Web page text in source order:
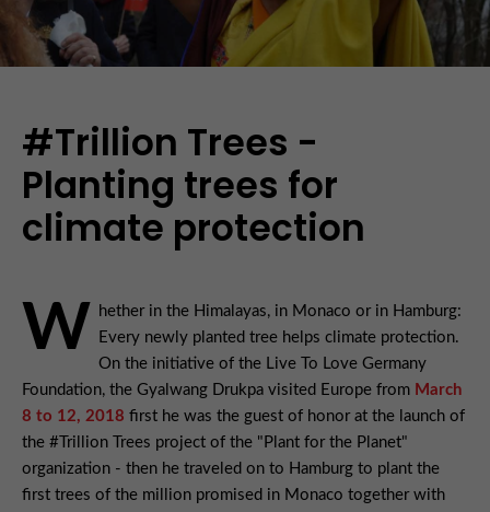
#Trillion Trees -
Planting trees for
climate protection
W
hether in the Himalayas, in Monaco or in Hamburg:
Every newly planted tree helps climate protection.
On the initiative of the Live To Love Germany
Foundation, the Gyalwang Drukpa visited Europe from March
8 to 12, 2018 first he was the guest of honor at the launch of
the #Trillion Trees project of the "Plant for the Planet"
organization - then he traveled on to Hamburg to plant the
first trees of the million promised in Monaco together with